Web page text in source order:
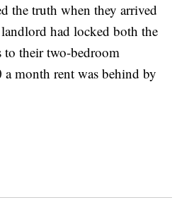
the truth when they arrived
had locked both the
to their two-bedroom
a month rent was behind by